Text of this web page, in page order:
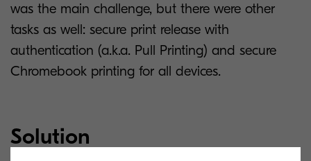
was the main challenge, but there were other
tasks as well: secure print release with
authentication (a.k.a. Pull Printing) and secure
Chromebook printing for all devices.
Solution